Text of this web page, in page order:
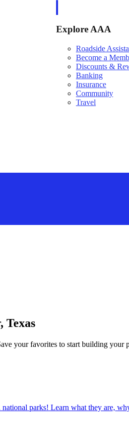
Explore AAA
Roadside
Become a
Discounts &
Banking
Insurance
Community
Travel
Texas
your favorites to start building your
U.S. national parks! Learn what they